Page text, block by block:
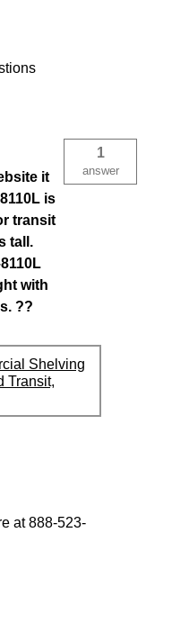
it
is
transit
tall.
with
??
1
answer
Shelving
Transit,
at 888-523-